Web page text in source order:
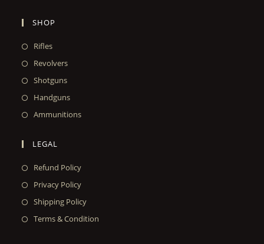
SHOP
Rifles
Revolvers
Shotguns
Handguns
Ammunitions
LEGAL
Refund Policy
Privacy Policy
Shipping Policy
Terms & Condition